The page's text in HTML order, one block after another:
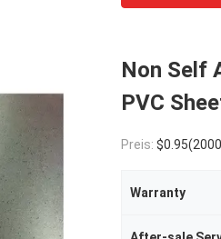
Non Self
PVC
Preis: $0.95(2000 - 4999 Meters)
Warranty